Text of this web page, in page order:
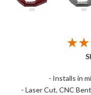
- Installs in
- Laser Cut, CNC